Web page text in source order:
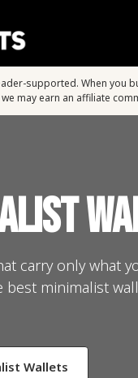
supported. When you
may earn an affiliate
carry only what
best minimalist
Wallets